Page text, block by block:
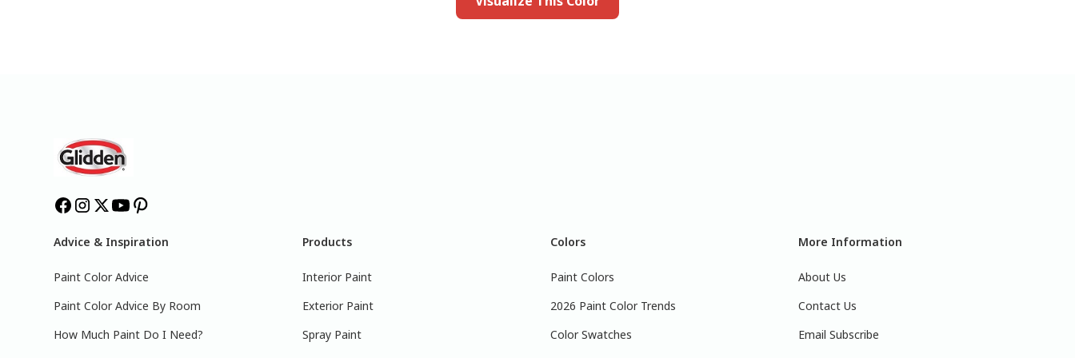
Advice & Inspiration
Paint Color Advice
Paint Color Advice By Room
How Much Paint Do I Need?
Products
Interior Paint
Exterior Paint
Spray Paint
Colors
Paint Colors
2026 Paint Color Trends
Color Swatches
More Information
About Us
Contact Us
Email Subscribe